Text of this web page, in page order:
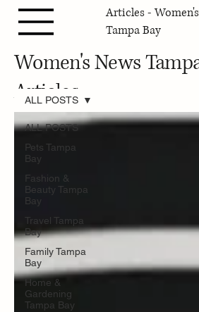
Articles -
Tampa Bay
Women's News
Articles
ALL POSTS
Pets Tampa
Bay
Fashion &
Beauty Tampa
Bay
Travel Tampa
Bay
Family Tampa
Bay
Home &
Gardening
Tampa Bay
ALL POSTS